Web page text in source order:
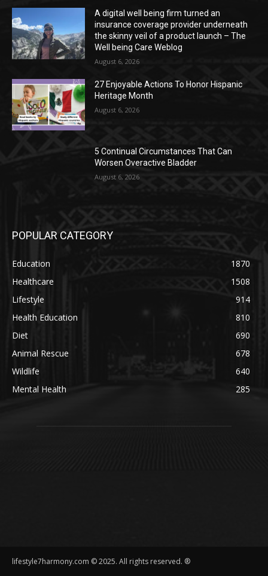
A digital well being firm turned an
insurance coverage provider underneath
the skinny veil of a product launch – The
Well being Care Weblog
August 6, 2026
27 Enjoyable Actions To Honor Hispanic
Heritage Month
August 6, 2026
5 Continual Circumstances That Can
Worsen Overactive Bladder
August 6, 2026
POPULAR CATEGORY
Education
1870
Healthcare
1508
Lifestyle
914
Health Education
810
Diet
690
Animal Rescue
678
Wildlife
640
Mental Health
285
lifestyle7harmony.com © 2025. All rights reserved. ®